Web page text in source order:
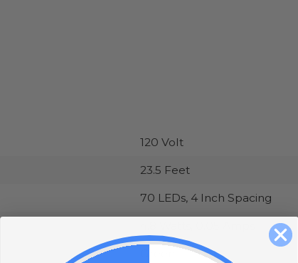
120 Volt
23.5 Feet
70 LEDs, 4 Inch Spacing